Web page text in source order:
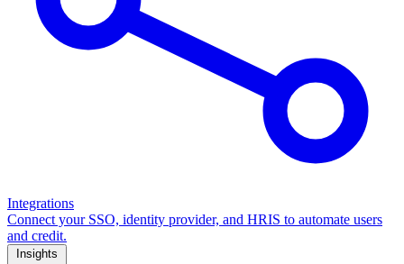
Integrations
Connect your SSO, identity provider, and HRIS to automate users
and credit.